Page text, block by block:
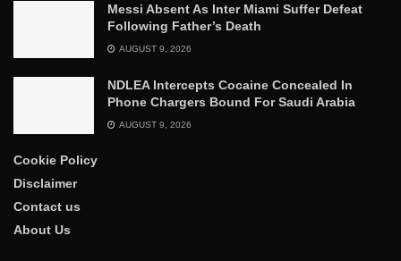
Messi Absent As Inter Miami Suffer Defeat
Following Father’s Death
AUGUST 9, 2026
NDLEA Intercepts Cocaine Concealed In
Phone Chargers Bound For Saudi Arabia
AUGUST 9, 2026
Cookie Policy
Disclaimer
Contact us
About Us